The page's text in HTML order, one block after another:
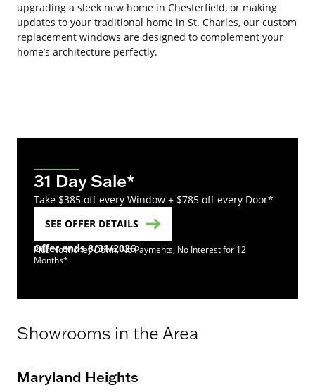
upgrading a sleek new home in Chesterfield, or making
updates to your traditional home in St. Charles, our custom
replacement windows are designed to complement your
home’s architecture perfectly.
31 Day Sale*
Take $385 off every Window + $785 off every Door*
SEE OFFER DETAILS
Offer ends 8/31/2026
Plus No Money Down, No Payments, No Interest for 12
Months*
Showrooms in the Area
Maryland Heights